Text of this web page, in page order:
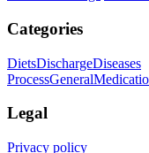
Categories
DietsDischargeDiseases
ProcessGeneral
Legal
Privacy policy